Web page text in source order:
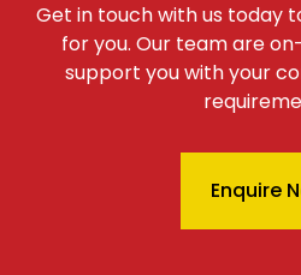
Get in touch with us today
for you. Our team are
support you with your
Enquire